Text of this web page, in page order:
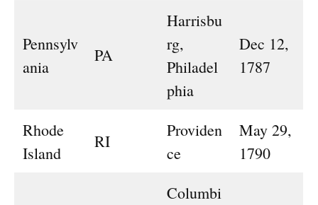
Pennsylv
ania
PA
Harrisbu
rg,
Philadel
phia
Dec 12,
1787
Rhode
Island
RI
Providen
ce
May 29,
1790
Columbi